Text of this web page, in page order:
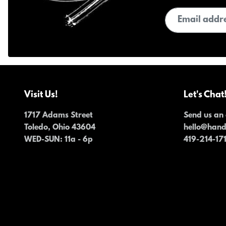
Email address
Visit Us!
1717 Adams Street
Toledo, Ohio 43604
WED-SUN: 11a - 6p
Let's
Send us
419-214-